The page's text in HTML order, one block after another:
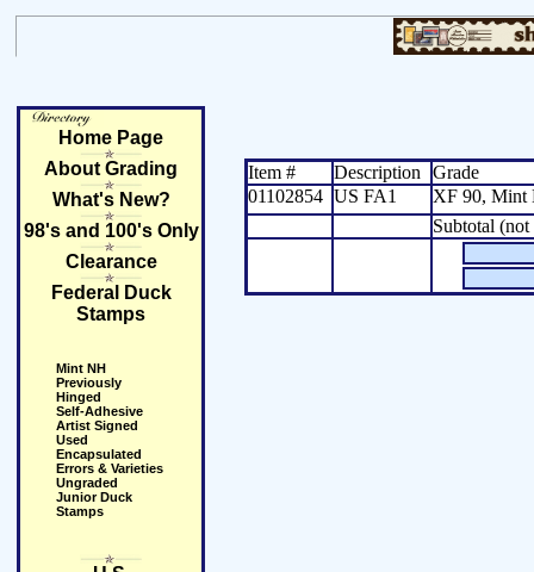
Home Page
About Grading
What's New?
98's and 100's Only
Clearance
Federal Duck
Stamps
Mint NH
Previously
Hinged
Self-Adhesive
Artist Signed
Used
Encapsulated
Errors & Varieties
Ungraded
Junior Duck
Stamps
Item # Description
Grade
01102854 US FA1
XF 90, Mint
Subtotal